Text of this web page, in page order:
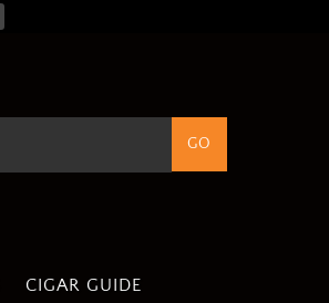
CIGAR GUIDE